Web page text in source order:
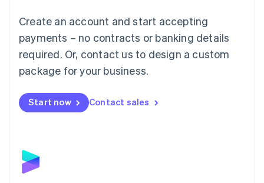
Create an account and start accepting
payments – no contracts or banking details
required. Or, contact us to design a custom
package for your business.
Start now Contact sales
简体中文English
English简体中文
Malta
English
Mexico
Netherlands
NederlandsEnglish
English
Poland